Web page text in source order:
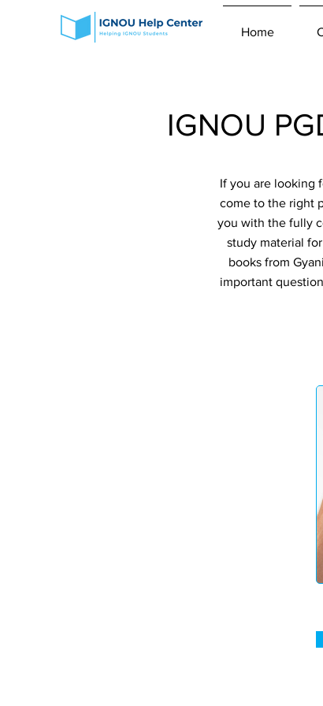
Home
IGNOU
If you are looking
come to the right
you with the fully
study material
books from
important